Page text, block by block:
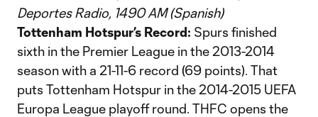
Deportes Radio, 1490 AM (Spanish)
Tottenham Hotspur’s Record: Spurs finished
sixth in the Premier League in the 2013-2014
season with a 21-11-6 record (69 points). That
puts Tottenham Hotspur in the 2014-2015 UEFA
Europa League playoff round. THFC opens the